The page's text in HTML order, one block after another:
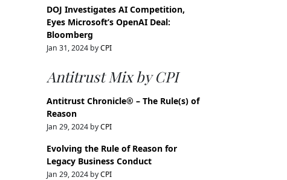
DOJ Investigates AI Competition,
Eyes Microsoft’s OpenAI Deal:
Bloomberg
Jan 31, 2024 byCPI
Antitrust Mix by CPI
Antitrust Chronicle® – The Rule(s) of
Reason
Jan 29, 2024 byCPI
Evolving the Rule of Reason for
Legacy Business Conduct
Jan 29, 2024 byCPI